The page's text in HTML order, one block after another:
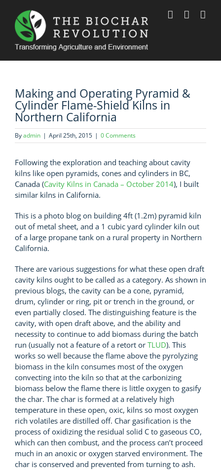
content
Making and Operating Pyramid &
Cylinder Flame-Shield Kilns in
Northern California
Byadmin | April 25th, 2015 | 0 Comments
Following the exploration and teaching about cavity
kilns like open pyramids, cones and cylinders in BC,
Canada (Cavity Kilns in Canada – October 2014), I built
similar kilns in California.
This is a photo blog on building 4ft (1.2m) pyramid kiln
out of metal sheet, and a 1 cubic yard cylinder kiln out
of a large propane tank on a rural property in Northern
California.
There are various suggestions for what these open draft
cavity kilns ought to be called as a category. As shown in
previous blogs, the cavity can be a cone, pyramid,
drum, cylinder or ring, pit or trench in the ground, or
even partially closed. The distinguishing feature is the
cavity, with open draft above, and the ability and
necessity to continue to add biomass during the batch
run (usually not a feature of a retort or TLUD). This
works so well because the flame above the pyrolyzing
biomass in the kiln consumes most of the oxygen
convecting into the kiln so that at the carbonizing
biomass below the flame there is little oxygen to gasify
the char. The char is formed at a relatively high
temperature in these open, oxic, kilns so most oxygen
rich volatiles are distilled off. Char gasification is the
process of oxidizing the residual solid C to gaseous CO,
which can then combust, and the process can’t proceed
much in an anoxic or oxygen starved environment. The
char is conserved and prevented from turning to ash.